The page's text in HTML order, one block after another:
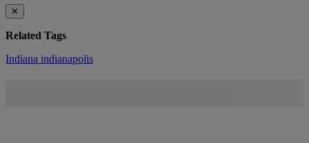
✕
Related Tags
Indiana indianapolis